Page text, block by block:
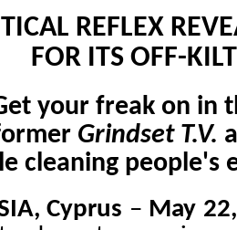
REFLEX
FOR ITS OFF-
your freak on in
Grindset T.V.
cleaning people's
Cyprus – May